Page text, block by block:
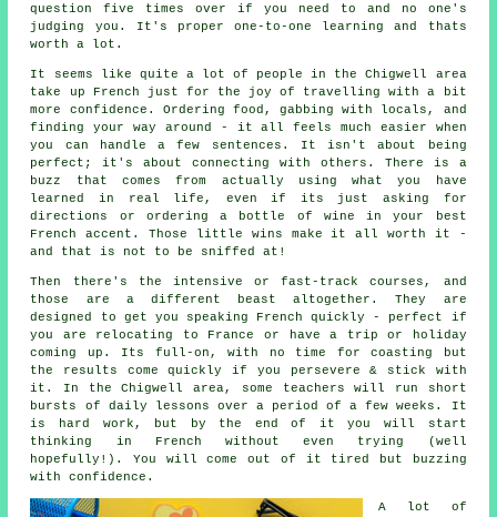
question five times over if you need to and no one's
judging you. It's proper one-to-one learning and thats
worth a lot.
It seems like quite a lot of people in the Chigwell area
take up French just for the joy of travelling with a bit
more confidence. Ordering food, gabbing with locals, and
finding your way around - it all feels much easier when
you can handle a few sentences. It isn't about being
perfect; it's about connecting with others. There is a
buzz that comes from actually using what you have
learned in real life, even if its just asking for
directions or ordering a bottle of wine in your best
French accent. Those little wins make it all worth it -
and that is not to be sniffed at!
Then there's the intensive or fast-track courses, and
those are a different beast altogether. They are
designed to get you speaking French quickly - perfect if
you are relocating to France or have a trip or holiday
coming up. Its full-on, with no time for coasting but
the results come quickly if you persevere & stick with
it. In the Chigwell area, some teachers will run short
bursts of daily lessons over a period of a few weeks. It
is hard work, but by the end of it you will start
thinking in French without even trying (well
hopefully!). You will come out of it tired but buzzing
with confidence.
A lot of